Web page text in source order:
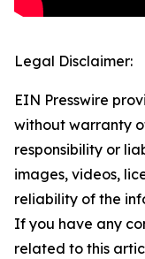
Legal Disclaimer:
EIN Presswire
without warranty
responsibility or
images, videos,
reliability of the
If you have any
related to this